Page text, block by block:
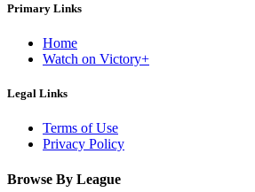
Primary Links
Home
Watch on Victory+
Legal Links
Terms of Use
Privacy Policy
Browse By League